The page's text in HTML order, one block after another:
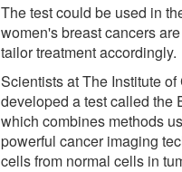
The test could be used in
women's breast cancers
tailor treatment accordingly.
Scientists at The Institute
developed a test called the
which combines methods
powerful cancer imaging
cells from normal cells in